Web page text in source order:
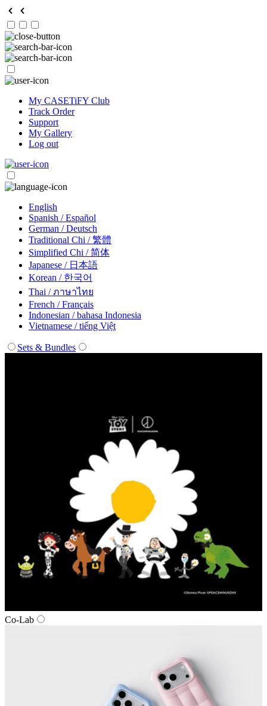
My CASETiFY Club
Track Order
Support
My Gallery
Log out
English
Spanish / Español
German / Deutsch
Traditional Chi / 繁體
Simplified Chi / 简体
Japanese / 日本語
Korean / 한국어
Thai / ภาษาไทย
French / Français
Indonesian / bahasa Indonesia
Vietnamese / tiếng Việt
Sets & Bundles
Co‑Lab